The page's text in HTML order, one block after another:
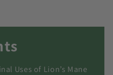
Uses of Lion’s Mane